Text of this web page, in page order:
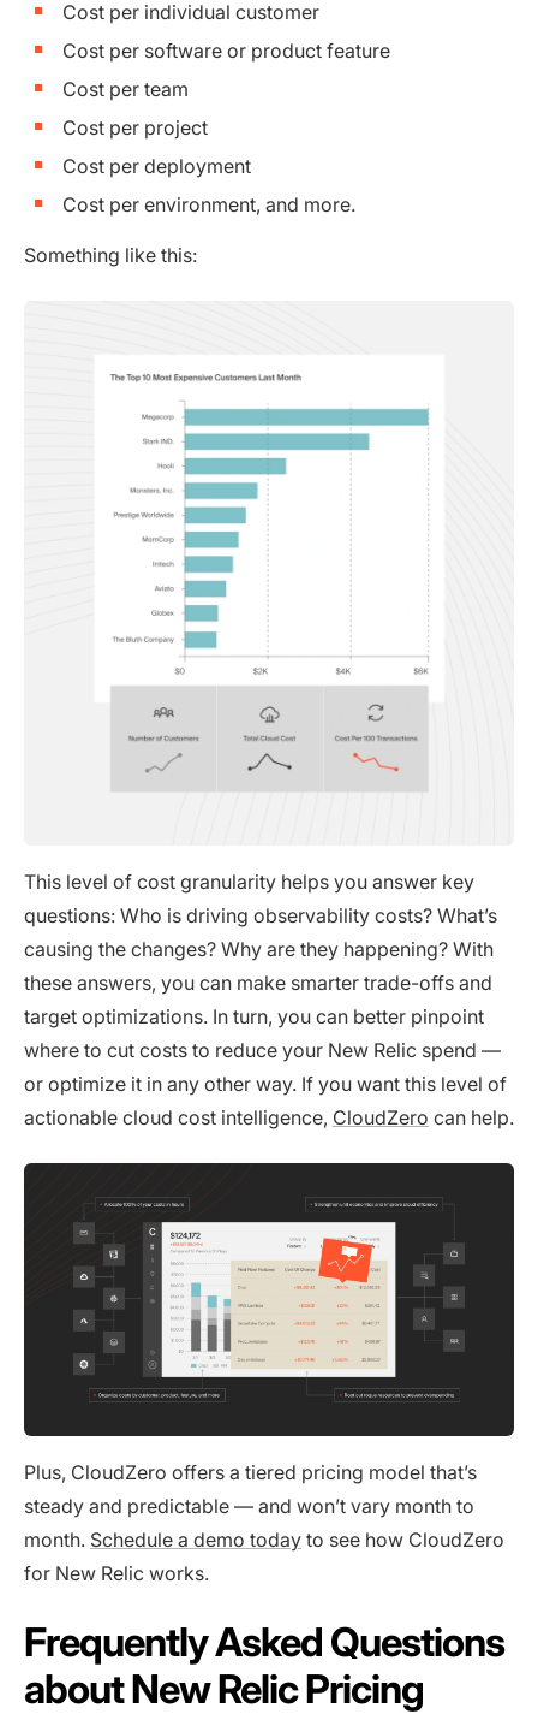
Cost per individual customer
Cost per software or product feature
Cost per team
Cost per project
Cost per deployment
Cost per environment, and more.
Something like this:
This level of cost granularity helps you answer key
questions: Who is driving observability costs? What’s
causing the changes? Why are they happening? With
these answers, you can make smarter trade-offs and
target optimizations. In turn, you can better pinpoint
where to cut costs to reduce your New Relic spend —
or optimize it in any other way. If you want this level of
actionable cloud cost intelligence, CloudZero can help.
Plus, CloudZero offers a tiered pricing model that’s
steady and predictable — and won’t vary month to
month. Schedule a demo today to see how CloudZero
for New Relic works.
Frequently Asked Questions
about New Relic Pricing